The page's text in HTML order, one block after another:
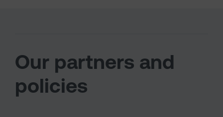
Our partners and
policies